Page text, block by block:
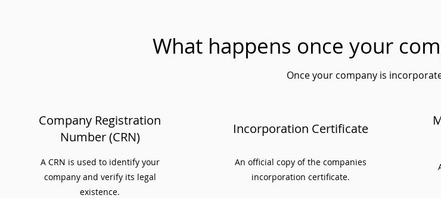
What happens once your
Once your company is
Company Registration
Number (CRN)
A CRN is used to identify your
company and verify its legal
existence.
Incorporation Certificate
An official copy of the companies
incorporation certificate.